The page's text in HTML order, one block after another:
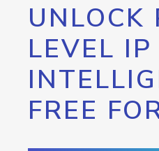
UNLOCK
LEVEL IP
FREE